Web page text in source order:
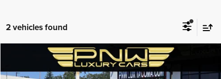
2 vehicles found
Toyota PriusFour
Price Drop
SAVINGS PNW LUX PRICE
Compare Vehicle